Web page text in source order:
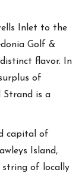
Inlet to the
Golf &
flavor. In
of
Strand is a
capital of
Island,
string of locally